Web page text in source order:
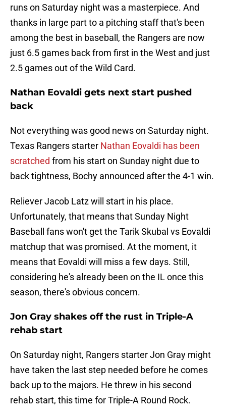
runs on Saturday night was a masterpiece. And
thanks in large part to a pitching staff that's been
among the best in baseball, the Rangers are now
just 6.5 games back from first in the West and just
2.5 games out of the Wild Card.
Nathan Eovaldi gets next start pushed
back
Not everything was good news on Saturday night.
Texas Rangers starter Nathan Eovaldi has been
scratched from his start on Sunday night due to
back tightness, Bochy announced after the 4-1 win.
Reliever Jacob Latz will start in his place.
Unfortunately, that means that Sunday Night
Baseball fans won't get the Tarik Skubal vs Eovaldi
matchup that was promised. At the moment, it
means that Eovaldi will miss a few days. Still,
considering he's already been on the IL once this
season, there's obvious concern.
Jon Gray shakes off the rust in Triple-A
rehab start
On Saturday night, Rangers starter Jon Gray might
have taken the last step needed before he comes
back up to the majors. He threw in his second
rehab start, this time for Triple-A Round Rock.